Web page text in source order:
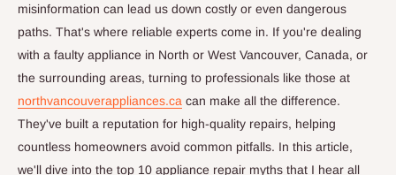
misinformation can lead us down costly or even dangerous
paths. That's where reliable experts come in. If you're dealing
with a faulty appliance in North or West Vancouver, Canada, or
the surrounding areas, turning to professionals like those at
northvancouverappliances.ca can make all the difference.
They've built a reputation for high-quality repairs, helping
countless homeowners avoid common pitfalls. In this article,
we'll dive into the top 10 appliance repair myths that I hear all